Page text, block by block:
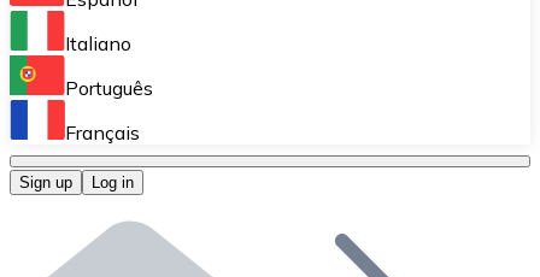
Perform high-volume operations.
Bitnovo OTC
Bitnovo ATM
Italiano
Português
Français
Sign up Log in